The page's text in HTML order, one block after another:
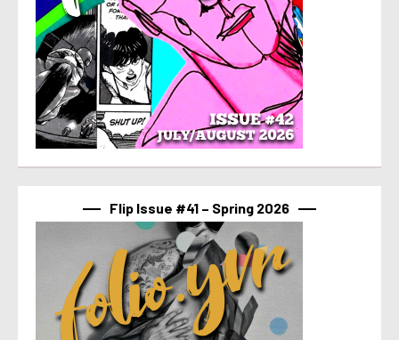
Flip Issue #41 – Spring 2026